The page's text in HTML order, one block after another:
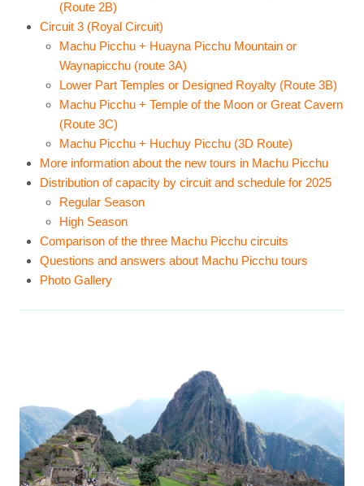
(Route 2B)
Circuit 3 (Royal Circuit)
Machu Picchu + Huayna Picchu Mountain or
Waynapicchu (route 3A)
Lower Part Temples or Designed Royalty (Route 3B)
Machu Picchu + Temple of the Moon or Great Cavern
(Route 3C)
Machu Picchu + Huchuy Picchu (3D Route)
More information about the new tours in Machu Picchu
Distribution of capacity by circuit and schedule for 2025
Regular Season
High Season
Comparison of the three Machu Picchu circuits
Questions and answers about Machu Picchu tours
Photo Gallery